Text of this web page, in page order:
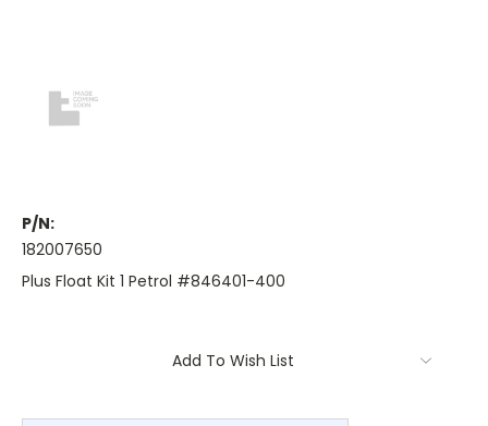
P/N:
182007650
Plus Float Kit 1 Petrol #846401-400
Add To Wish List